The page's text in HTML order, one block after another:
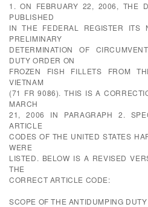
1. ON FEBRUARY 22, 2006, THE
PUBLISHED
IN THE FEDERAL REGISTER ITS
PRELIMINARY
DETERMINATION OF
DUTY ORDER ON
FROZEN FISH FILLETS FROM
VIETNAM
(71 FR 9086). THIS IS A
MARCH
21, 2006 IN PARAGRAPH 2.
ARTICLE
CODES OF THE UNITED STATES
WERE
LISTED. BELOW IS A REVISED
THE
CORRECT ARTICLE CODE:
SCOPE OF THE ANTIDUMPING